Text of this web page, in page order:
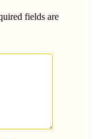
fields are